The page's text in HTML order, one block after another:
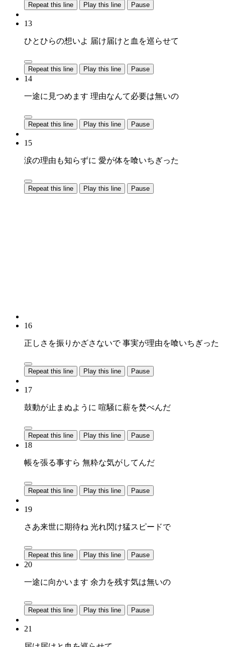
Repeat this line Play this line Pause
13
ひとひらの想いよ 届け届けと血を巡らせて
Repeat this line Play this line Pause
14
一途に見つめます 理由なんて必要は無いの
Repeat this line Play this line Pause
15
涙の理由も知らずに 愛が体を喰いちぎった
Repeat this line Play this line Pause
16
正しさを振りかざさないで 事実が理由を喰いちぎった
Repeat this line Play this line Pause
17
鼓動が止まぬように 喧騒に薪を焚べんだ
Repeat this line Play this line Pause
18
帳を張る事すら 無粋な気がしてんだ
Repeat this line Play this line Pause
19
さあ来世に期待ね 光れ閃け猛スピードで
Repeat this line Play this line Pause
20
一途に向かいます 余力を残す気は無いの
Repeat this line Play this line Pause
21